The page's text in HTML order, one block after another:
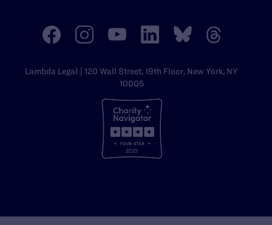
Lambda Legal | 120 Wall Street, 19th Floor, New York, NY
10005